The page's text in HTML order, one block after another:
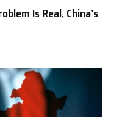
Is Real, China’s